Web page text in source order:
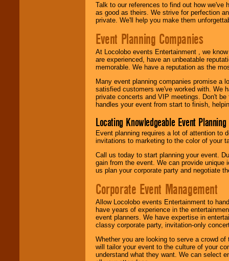
Talk to our references to find out how
as good as theirs. We strive for perfection
private. We'll help you make them
Event Planning Companies
At Locolobo events Entertainment , we
are experienced, have an unbeatable
memorable. We have a reputation as the
Many event planning companies promise a
satisfied customers we've worked with. We
private concerts and VIP meetings. Don't
handles your event from start to finish,
Locating Knowledgeable Event
Event planning requires a lot of attention to
invitations to marketing to the color of your
Call us today to start planning your event.
gain from the event. We can provide
us plan your corporate party and negotiate
Corporate Event Management
Allow Locolobo events Entertainment to
have years of experience in the
event planners. We have expertise in
classy corporate party, invitation-only
Whether you are looking to serve a crowd
will tailor your event to the culture of your
understand what they want. We can select